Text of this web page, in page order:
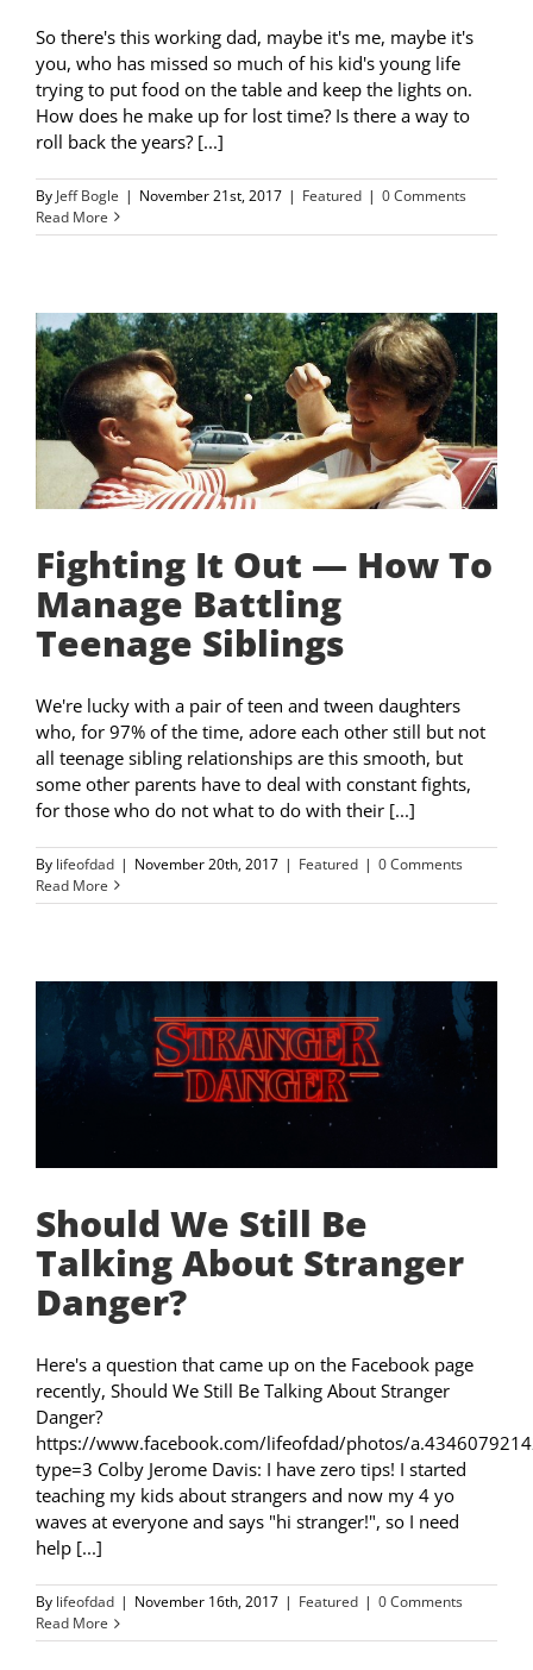
So there's this working dad, maybe it's me, maybe it's
you, who has missed so much of his kid's young life
trying to put food on the table and keep the lights on.
How does he make up for lost time? Is there a way to
roll back the years? [...]
By Jeff Bogle | November 21st, 2017 | Featured | 0 Comments
Read More
Fighting It Out — How To
Manage Battling
Teenage Siblings
We're lucky with a pair of teen and tween daughters
who, for 97% of the time, adore each other still but not
all teenage sibling relationships are this smooth, but
some other parents have to deal with constant fights,
for those who do not what to do with their [...]
By lifeofdad | November 20th, 2017 | Featured | 0 Comments
Read More
Should We Still Be
Talking About Stranger
Danger?
Here's a question that came up on the Facebook page
recently, Should We Still Be Talking About Stranger
Danger?
https://www.facebook.com/lifeofdad/photos/
type=3 Colby Jerome Davis: I have zero tips! I started
teaching my kids about strangers and now my 4 yo
waves at everyone and says "hi stranger!", so I need
help [...]
By lifeofdad | November 16th, 2017 | Featured | 0 Comments
Read More